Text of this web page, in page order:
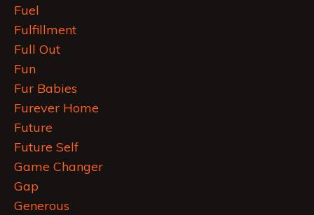
Fuel
Fulfillment
Full Out
Fun
Fur Babies
Furever Home
Future
Future Self
Game Changer
Gap
Generous